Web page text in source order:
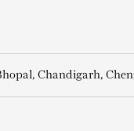
Chandigarh,